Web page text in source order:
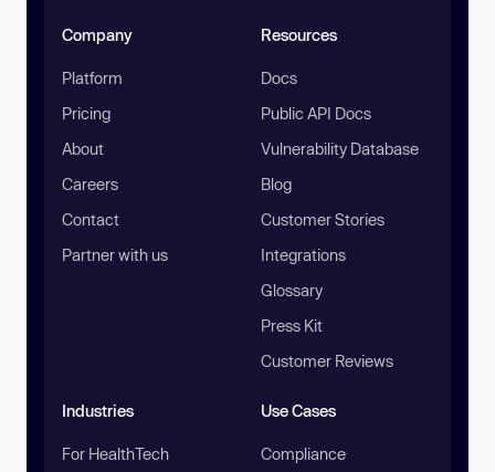
Company
Platform
Pricing
About
Careers
Contact
Partner with us
Resources
Docs
Public API Docs
Vulnerability Database
Blog
Customer Stories
Integrations
Glossary
Press Kit
Customer Reviews
Industries
For HealthTech
Use Cases
Compliance